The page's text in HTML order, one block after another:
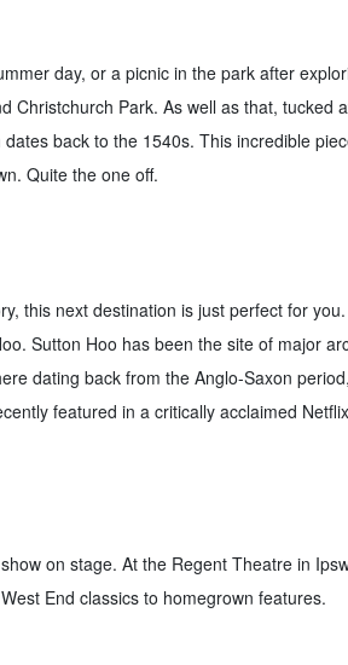
day, or a picnic in the park after
Christchurch Park. As well as that, tucked
back to the 1540s. This incredible
Quite the one off.
this next destination is just perfect for
Sutton Hoo has been the site of major
dating back from the Anglo-Saxon
featured in a critically acclaimed
on stage. At the Regent Theatre in
End classics to homegrown features.